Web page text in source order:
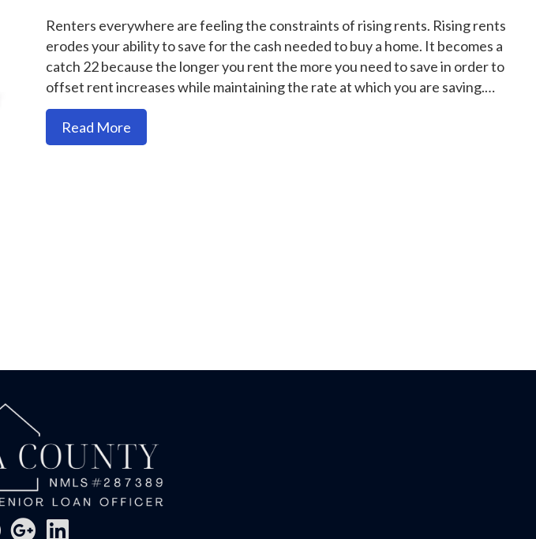
Renters everywhere are feeling the constraints of rising rents. Rising rents
erodes your ability to save for the cash needed to buy a home. It becomes a
catch 22 because the longer you rent the more you need to save in order to
offset rent increases while maintaining the rate at which you are saving.…
Read More